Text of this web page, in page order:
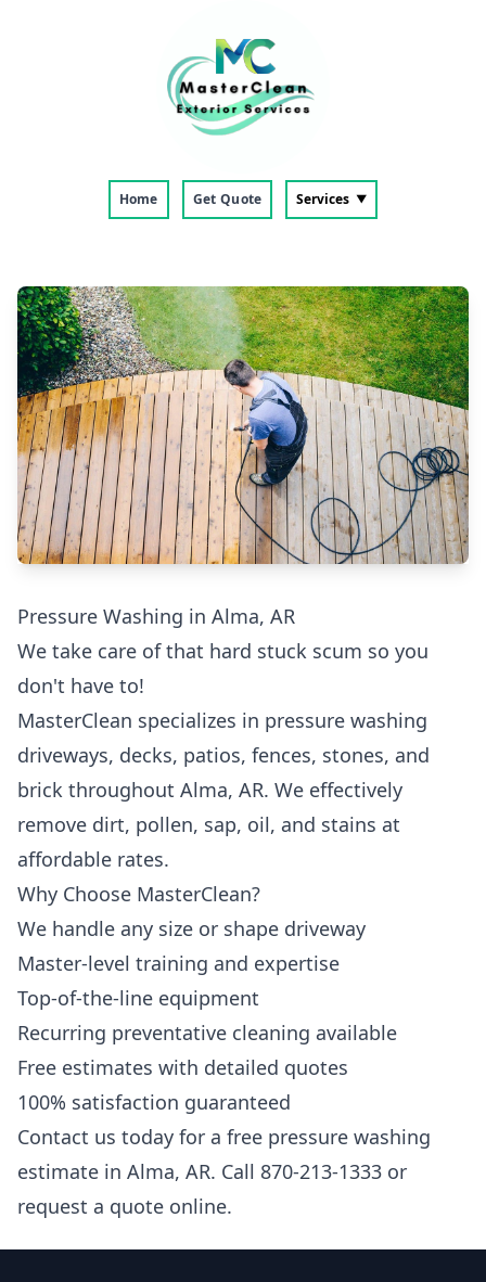
Home Get Quote Services
Pressure Washing in Alma, AR
We take care of that hard stuck scum so you
don't have to!
MasterClean specializes in pressure washing
driveways, decks, patios, fences, stones, and
brick throughout Alma, AR. We effectively
remove dirt, pollen, sap, oil, and stains at
affordable rates.
Why Choose MasterClean?
We handle any size or shape driveway
Master-level training and expertise
Top-of-the-line equipment
Recurring preventative cleaning available
Free estimates with detailed quotes
100% satisfaction guaranteed
Contact us today for a free pressure washing
estimate in Alma, AR. Call 870-213-1333 or
request a quote online.